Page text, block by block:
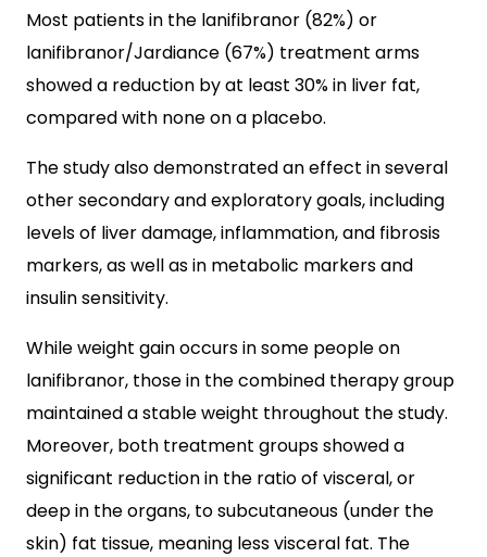
Most patients in the lanifibranor (82%) or
lanifibranor/Jardiance (67%) treatment arms
showed a reduction by at least 30% in liver fat,
compared with none on a placebo.
The study also demonstrated an effect in several
other secondary and exploratory goals, including
levels of liver damage, inflammation, and fibrosis
markers, as well as in metabolic markers and
insulin sensitivity.
While weight gain occurs in some people on
lanifibranor, those in the combined therapy group
maintained a stable weight throughout the study.
Moreover, both treatment groups showed a
significant reduction in the ratio of visceral, or
deep in the organs, to subcutaneous (under the
skin) fat tissue, meaning less visceral fat. The